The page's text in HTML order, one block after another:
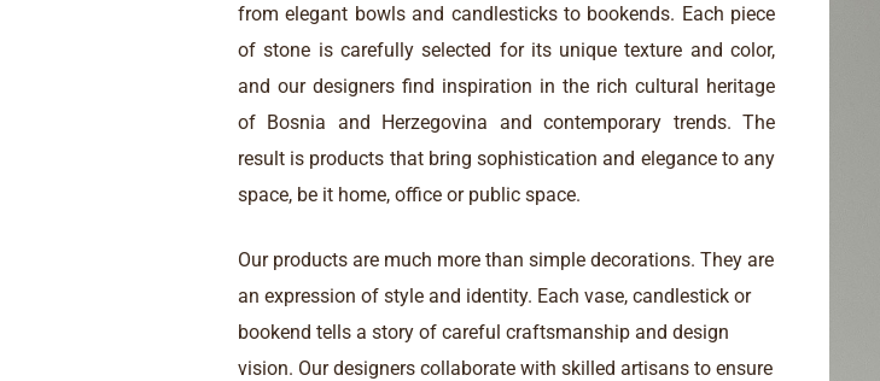
from elegant bowls and candlesticks to bookends. Each piece
of stone is carefully selected for its unique texture and color,
and our designers find inspiration in the rich cultural heritage
of Bosnia and Herzegovina and contemporary trends. The
result is products that bring sophistication and elegance to any
space, be it home, office or public space.
Our products are much more than simple decorations. They are
an expression of style and identity. Each vase, candlestick or
bookend tells a story of careful craftsmanship and design
vision. Our designers collaborate with skilled artisans to ensure